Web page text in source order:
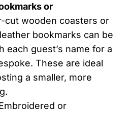
or
cut wooden coasters or
bookmarks can be
each guest’s name for a
These are ideal
a smaller, more
or